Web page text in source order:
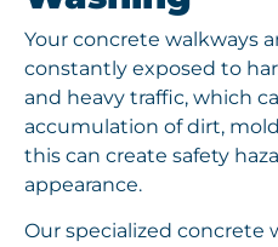
Your concrete walkways
constantly exposed to
and heavy traffic, which
accumulation of dirt,
this can create safety
appearance.
Our specialized concrete